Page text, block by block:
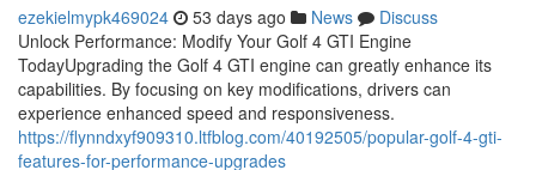
ezekielmypk469024 53 days ago News
Discuss
Unlock Performance: Modify Your Golf 4 GTI Engine
TodayUpgrading the Golf 4 GTI engine can greatly enhance its
capabilities. By focusing on key modifications, drivers can
experience enhanced speed and responsiveness.
https://flynndxyf909310.ltfblog.com/40192505/popular-golf-4-gti-
features-for-performance-upgrades